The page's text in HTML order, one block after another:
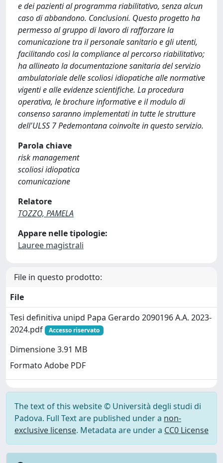
e dei pazienti al programma riabilitativo, senza alcun
caso di abbandono. Conclusioni. Questo progetto ha
permesso al gruppo di lavoro di rafforzare la
comunicazione tra il personale sanitario e gli utenti,
facilitando così la compliance al percorso riabilitativo;
ha allineato la documentazione sanitaria del servizio
ambulatoriale delle scoliosi idiopatiche alle normative
vigenti e alle evidenze scientifiche. La procedura
operativa, le brochure informative e il modulo di
consenso saranno implementati in tutte le strutture
dell'ULSS 7 Pedemontana coinvolte in questo servizio.
Parola chiave
risk management
scoliosi idiopatica
comunicazione
Relatore
TOZZO, PAMELA
Appare nelle tipologie:
Lauree magistrali
File in questo prodotto:
File
Tesi definitiva unipd Papa Gerardo 2090196 A.A. 2023-
2024.pdf
Accesso riservato
Dimensione 3.91 MB
Formato Adobe PDF
The text of this website © Università degli studi di
Padova. Full Text are published under a non-
exclusive license. Metadata are under a CC0 License